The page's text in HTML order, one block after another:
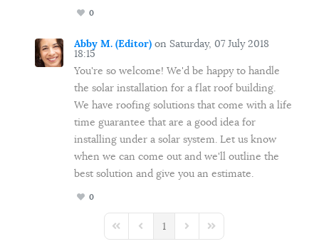
0
Abby M. (Editor) on Saturday, 07 July 2018
18:15
You're so welcome! We'd be happy to handle
the solar installation for a flat roof building.
We have roofing solutions that come with a life
time guarantee that are a good idea for
installing under a solar system. Let us know
when we can come out and we'll outline the
best solution and give you an estimate.
0
First PagePrevious Page
1 Next PageLast Page